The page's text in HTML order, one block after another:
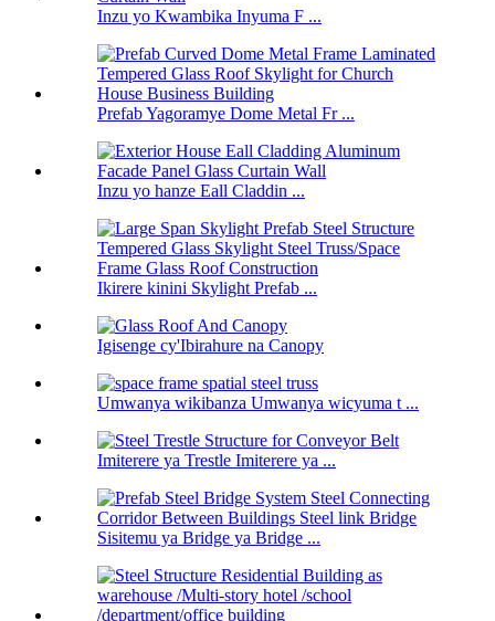
Inzu yo Kwambika Inyuma F ...
Prefab Yagoramye Dome Metal Fr ...
Inzu yo hanze Eall Claddin ...
Ikirere kinini Skylight Prefab ...
Igisenge cy'Ibirahure na Canopy
Umwanya wikibanza Umwanya wicyuma t ...
Imiterere ya Trestle Imiterere ya ...
Sisitemu ya Bridge ya Bridge ...